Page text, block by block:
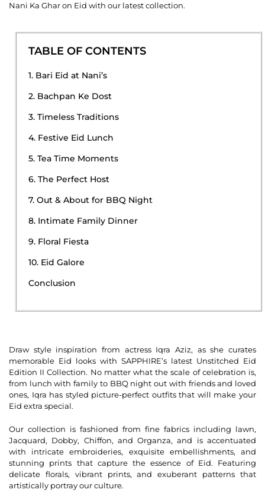
Nani Ka Ghar on Eid with our latest collection.
TABLE OF CONTENTS
1. Bari Eid at Nani’s
2. Bachpan Ke Dost
3. Timeless Traditions
4. Festive Eid Lunch
5. Tea Time Moments
6. The Perfect Host
7. Out & About for BBQ Night
8. Intimate Family Dinner
9. Floral Fiesta
10. Eid Galore
Conclusion
Draw style inspiration from actress Iqra Aziz, as she curates
memorable Eid looks with SAPPHIRE’s latest Unstitched Eid
Edition II Collection. No matter what the scale of celebration is,
from lunch with family to BBQ night out with friends and loved
ones, Iqra has styled picture-perfect outfits that will make your
Eid extra special.
Our collection is fashioned from fine fabrics including lawn,
Jacquard, Dobby, Chiffon, and Organza, and is accentuated
with intricate embroideries, exquisite embellishments, and
stunning prints that capture the essence of Eid. Featuring
delicate florals, vibrant prints, and exuberant patterns that
artistically portray our culture.